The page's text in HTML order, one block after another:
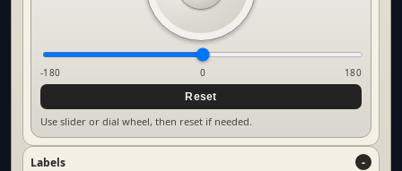
-180 0
180
Reset
Use slider or dial wheel, then reset if needed.
Labels